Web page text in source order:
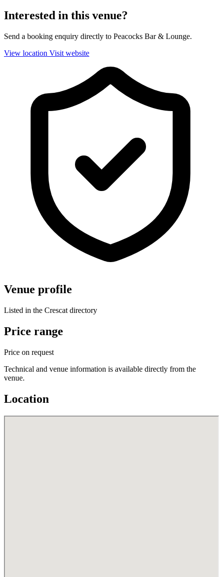
Interested in this venue?
Send a booking enquiry directly to Peacocks Bar & Lounge.
View location Visit website
Venue profile
Listed in the Crescat directory
Price range
Price on request
Technical and venue information is available directly from the
venue.
Location